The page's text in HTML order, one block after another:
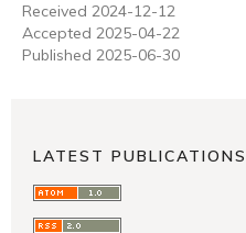
Received 2024-12-12
Accepted 2025-04-22
Published 2025-06-30
LATEST PUBLICATIONS